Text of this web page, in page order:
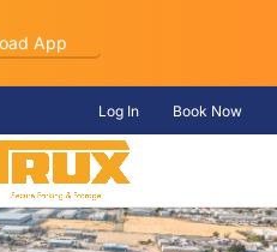
Log In Book Now
App